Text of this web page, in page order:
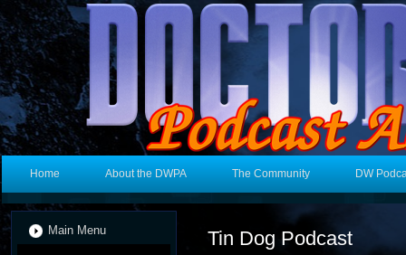
Home About the DWPA The Community DW
Main Menu Tin Dog Podcast